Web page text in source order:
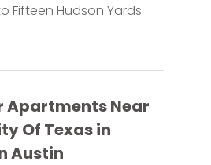
Fifteen Hudson Yards.
Apartments Near
Of Texas in
Austin